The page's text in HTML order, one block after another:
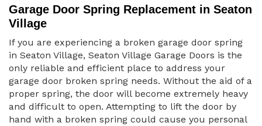
Garage Door Spring Replacement in Seaton
Village
If you are experiencing a broken garage door spring
in Seaton Village, Seaton Village Garage Doors is the
only reliable and efficient place to address your
garage door broken spring needs. Without the aid of a
proper spring, the door will become extremely heavy
and difficult to open. Attempting to lift the door by
hand with a broken spring could cause you personal